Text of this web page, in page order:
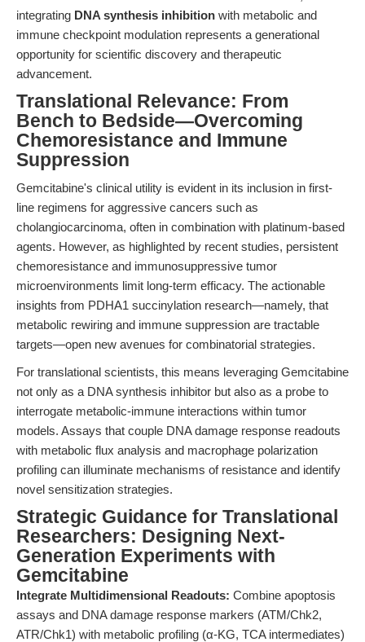
integrating DNA synthesis inhibition with metabolic and
immune checkpoint modulation represents a generational
opportunity for scientific discovery and therapeutic
advancement.
Translational Relevance: From
Bench to Bedside—Overcoming
Chemoresistance and Immune
Suppression
Gemcitabine's clinical utility is evident in its inclusion in first-
line regimens for aggressive cancers such as
cholangiocarcinoma, often in combination with platinum-based
agents. However, as highlighted by recent studies, persistent
chemoresistance and immunosuppressive tumor
microenvironments limit long-term efficacy. The actionable
insights from PDHA1 succinylation research—namely, that
metabolic rewiring and immune suppression are tractable
targets—open new avenues for combinatorial strategies.
For translational scientists, this means leveraging Gemcitabine
not only as a DNA synthesis inhibitor but also as a probe to
interrogate metabolic-immune interactions within tumor
models. Assays that couple DNA damage response readouts
with metabolic flux analysis and macrophage polarization
profiling can illuminate mechanisms of resistance and identify
novel sensitization strategies.
Strategic Guidance for Translational
Researchers: Designing Next-
Generation Experiments with
Gemcitabine
Integrate Multidimensional Readouts: Combine apoptosis
assays and DNA damage response markers (ATM/Chk2,
ATR/Chk1) with metabolic profiling (α-KG, TCA intermediates)